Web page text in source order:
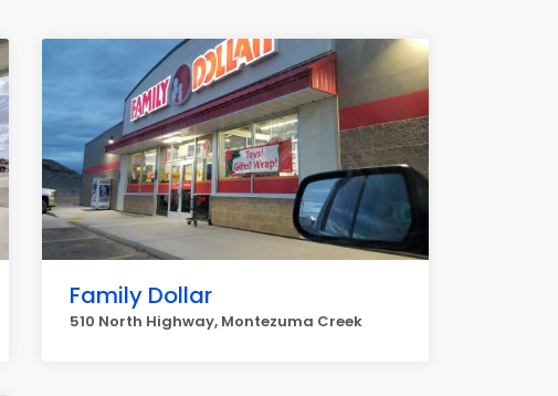
Family Dollar
510 North Highway, Montezuma Creek